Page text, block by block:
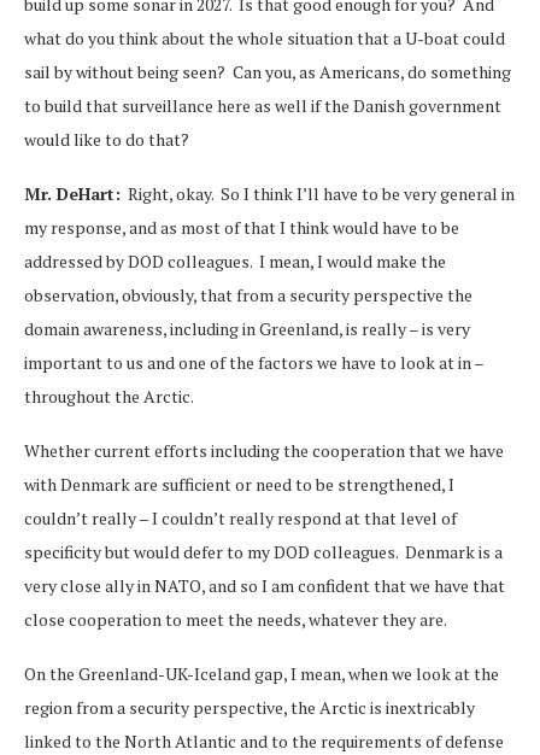
what do you think about the whole situation that a U-boat could
sail by without being seen? Can you, as Americans, do something
to build that surveillance here as well if the Danish government
would like to do that?
Mr. DeHart: Right, okay. So I think I’ll have to be very general in
my response, and as most of that I think would have to be
addressed by DOD colleagues. I mean, I would make the
observation, obviously, that from a security perspective the
domain awareness, including in Greenland, is really – is very
important to us and one of the factors we have to look at in –
throughout the Arctic.
Whether current efforts including the cooperation that we have
with Denmark are sufficient or need to be strengthened, I
couldn’t really – I couldn’t really respond at that level of
specificity but would defer to my DOD colleagues. Denmark is a
very close ally in NATO, and so I am confident that we have that
close cooperation to meet the needs, whatever they are.
On the Greenland-UK-Iceland gap, I mean, when we look at the
region from a security perspective, the Arctic is inextricably
linked to the North Atlantic and to the requirements of defense